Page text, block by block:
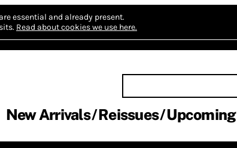
essential and already present.
Read about cookies we use here.
New Arrivals Reissues Upcoming